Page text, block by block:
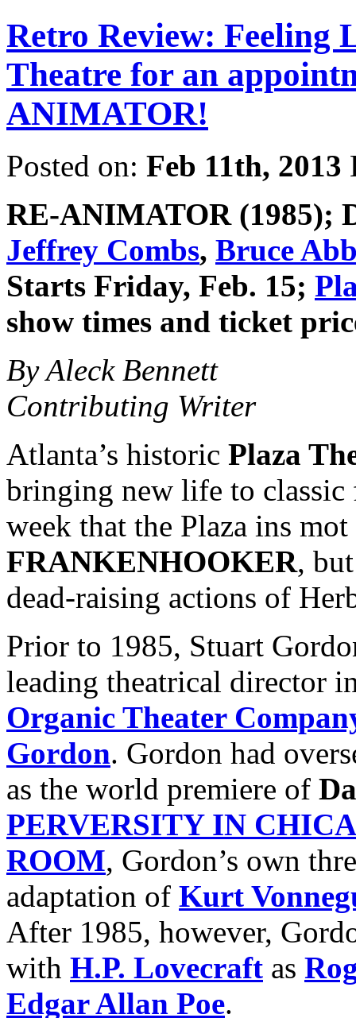
Retro Review: Feeling
Theatre for an
ANIMATOR!
Posted on: Feb 11th, 2013
RE-ANIMATOR(1985);
Jeffrey Combs, Bruce
Starts Friday, Feb. 15;
show times and ticket
By Aleck Bennett
Contributing Writer
Atlanta’s historic Plaza
bringing new life to classic
week that the Plaza ins
FRANKENHOOKER,
dead-raising actions of
Prior to 1985, Stuart
leading theatrical director
Organic Theater
Gordon. Gordon had
as the world premiere of
PERVERSITY IN
ROOM, Gordon’s own
adaptation of Kurt
After 1985, however,
with H.P. Lovecraft as
Edgar Allan Poe.